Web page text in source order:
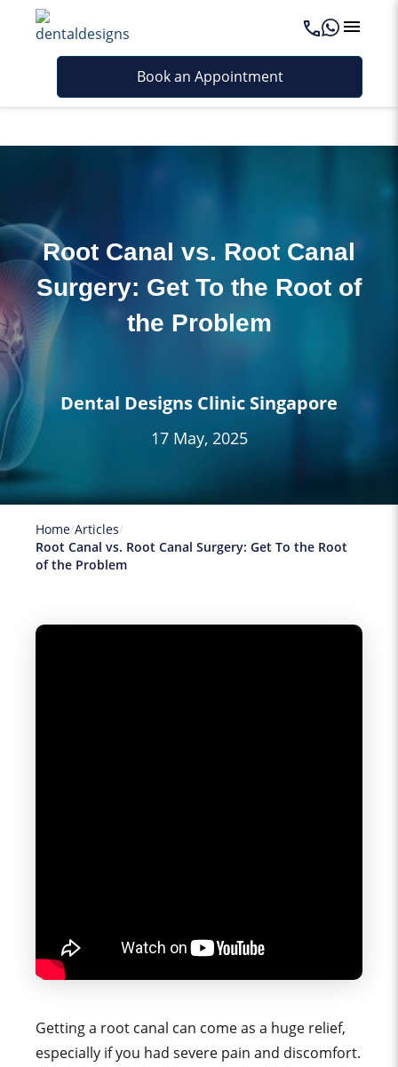
Last updated - May 5, 2026
Book an Appointment
Root Canal vs. Root Canal
Surgery: Get To the Root of
the Problem
Dental Designs Clinic Singapore
17 May, 2025
Home Articles
Root Canal vs. Root Canal Surgery: Get To the Root
of the Problem
Getting a root canal can come as a huge relief,
especially if you had severe pain and discomfort.